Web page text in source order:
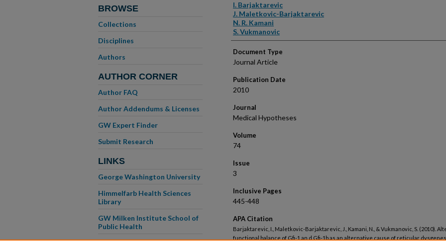
Authors
I. Barjaktarevic
J. Maletkovic-Barjaktarevic
N. R. Kamani
S. Vukmanovic
Document Type
Journal Article
Publication Date
2010
Journal
Medical Hypotheses
Volume
74
Issue
3
Inclusive Pages
445-448
APA Citation
Barjaktarevic, I., Maletkovic-Barjaktarevic, J., Kamani, N., & Vukmanovic, S. (2010).
functional balance of Gfi-1 an d Gfi-1b as an alternative cause of reticular
BROWSE
Collections
Disciplines
Authors
AUTHOR CORNER
Author FAQ
Author Addendums & Licenses
GW Expert Finder
Submit Research
LINKS
George Washington University
Himmelfarb Health Sciences
Library
GW Milken Institute School of
Public Health
GW School of Medicine &